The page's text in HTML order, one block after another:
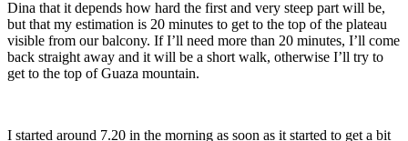
Dina that it depends how hard the first and very steep part will be,
but that my estimation is 20 minutes to get to the top of the plateau
visible from our balcony. If I’ll need more than 20 minutes, I’ll come
back straight away and it will be a short walk, otherwise I’ll try to
get to the top of Guaza mountain.
I started around 7.20 in the morning as soon as it started to get a bit